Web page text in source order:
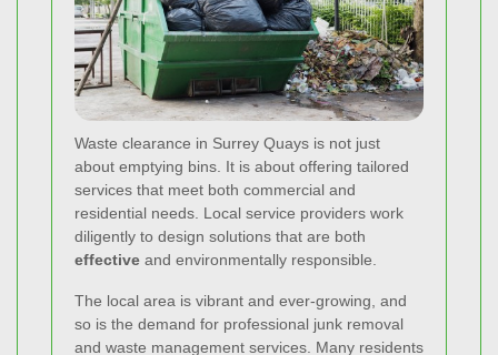
Waste clearance in Surrey Quays is not just
about emptying bins. It is about offering tailored
services that meet both commercial and
residential needs. Local service providers work
diligently to design solutions that are both
effective and environmentally responsible.
The local area is vibrant and ever-growing, and
so is the demand for professional junk removal
and waste management services. Many residents